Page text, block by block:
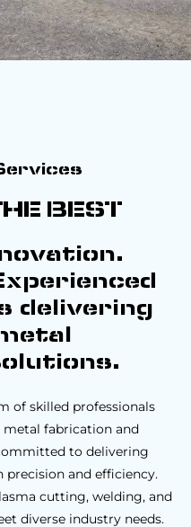
BEST
delivering
of skilled professionals
metal fabrication and
to delivering
and efficiency.
cutting, welding, and
diverse industry needs.